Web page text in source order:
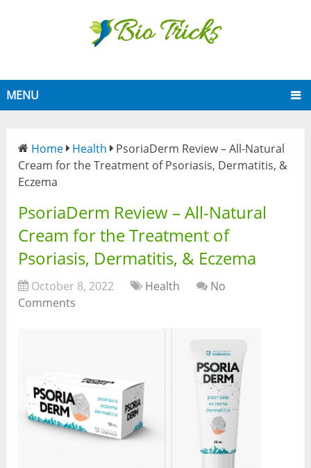
MENU
Home Health
PsoriaDerm Review – All-Natural
Cream for the Treatment of Psoriasis, Dermatitis, &
Eczema
PsoriaDerm Review – All-Natural
Cream for the Treatment of
Psoriasis, Dermatitis, & Eczema
October 8, 2022 Health
No
Comments